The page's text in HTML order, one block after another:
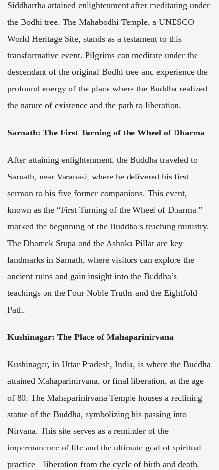
Siddhartha attained enlightenment after meditating under
the Bodhi tree. The Mahabodhi Temple, a UNESCO
World Heritage Site, stands as a testament to this
transformative event. Pilgrims can meditate under the
descendant of the original Bodhi tree and experience the
profound energy of the place where the Buddha realized
the nature of existence and the path to liberation.
Sarnath: The First Turning of the Wheel of Dharma
After attaining enlightenment, the Buddha traveled to
Sarnath, near Varanasi, where he delivered his first
sermon to his five former companions. This event,
known as the “First Turning of the Wheel of Dharma,”
marked the beginning of the Buddha’s teaching ministry.
The Dhamek Stupa and the Ashoka Pillar are key
landmarks in Sarnath, where visitors can explore the
ancient ruins and gain insight into the Buddha’s
teachings on the Four Noble Truths and the Eightfold
Path.
Kushinagar: The Place of Mahaparinirvana
Kushinagar, in Uttar Pradesh, India, is where the Buddha
attained Mahaparinirvana, or final liberation, at the age
of 80. The Mahaparinirvana Temple houses a reclining
statue of the Buddha, symbolizing his passing into
Nirvana. This site serves as a reminder of the
impermanence of life and the ultimate goal of spiritual
practice—liberation from the cycle of birth and death.